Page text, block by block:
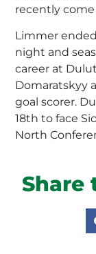
recently
Limmer
night and
career at
Domaratskyy
goal scorer.
18th to face
North
Share